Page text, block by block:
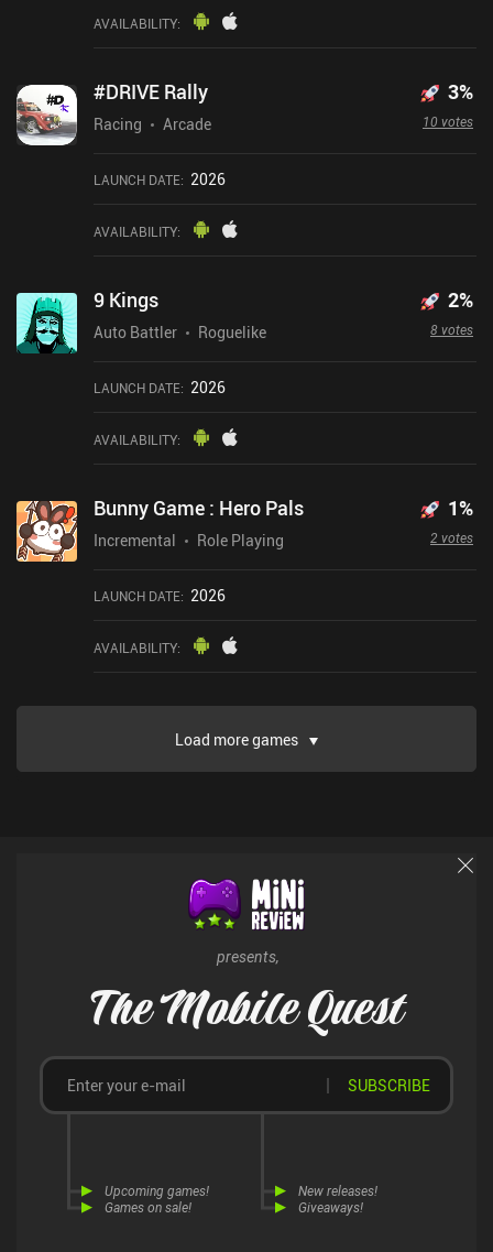
AVAILABILITY:
#DRIVE Rally
Racing Arcade
3%
10 votes
LAUNCH DATE: 2026
AVAILABILITY:
9 Kings
Auto Battler Roguelike
2%
8 votes
LAUNCH DATE: 2026
AVAILABILITY:
Bunny Game : Hero Pals
Incremental Role Playing
1%
2 votes
LAUNCH DATE: 2026
AVAILABILITY:
Load more games
presents,
The Mobile Quest
Upcoming games!
Games on sale!
New releases!
Giveaways!
SUBSCRIBE